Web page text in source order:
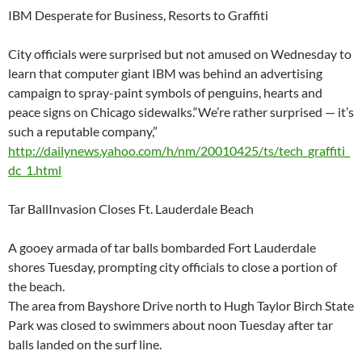
IBM Desperate for Business, Resorts to Graffiti
City officials were surprised but not amused on Wednesday to
learn that computer giant IBM was behind an advertising
campaign to spray-paint symbols of penguins, hearts and
peace signs on Chicago sidewalks.“We’re rather surprised — it’s
such a reputable company,”
http://dailynews.yahoo.com/h/nm/20010425/ts/tech_graffiti_
dc_1.html
Tar BallInvasion Closes Ft. Lauderdale Beach
A gooey armada of tar balls bombarded Fort Lauderdale
shores Tuesday, prompting city officials to close a portion of
the beach.
The area from Bayshore Drive north to Hugh Taylor Birch State
Park was closed to swimmers about noon Tuesday after tar
balls landed on the surf line.